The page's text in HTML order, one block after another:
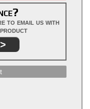
to email us with